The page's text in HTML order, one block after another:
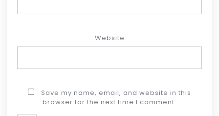
Website
Save my name, email, and website in this
browser for the next time I comment.